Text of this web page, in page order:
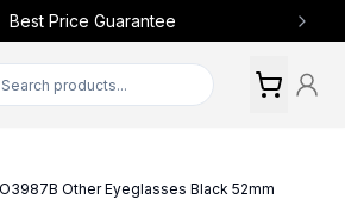
Best Price Guarantee Next
Other Eyeglasses Black 52mm